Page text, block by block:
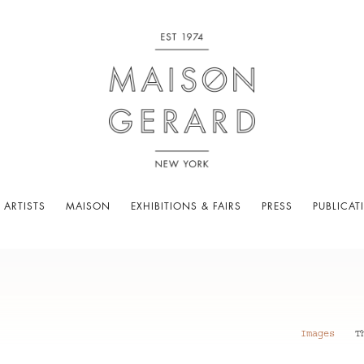
MAISON EXHIBITIONS & FAIRS PRESS
Images